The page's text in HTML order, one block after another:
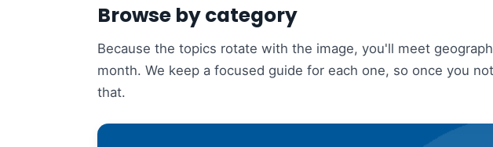
Browse by category
Because the topics rotate with the image, you'll meet
month. We keep a focused guide for each one, so once you
that.